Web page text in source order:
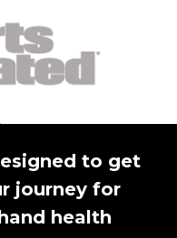
to get
journey for
health